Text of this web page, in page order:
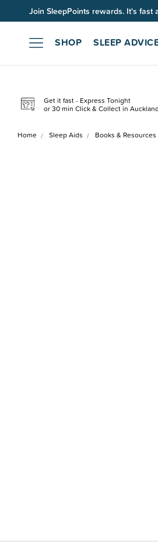
Join SleepPoints rewards. It's fast
SHOP SLEEP
Get it fast - Express Tonight
or 30 min Click & Collect in
Home Sleep Aids Books & Resources